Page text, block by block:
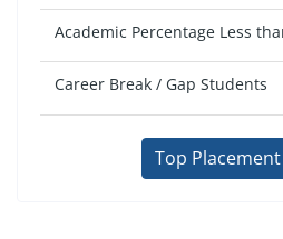
Academic Percentage Less
Career Break / Gap Students
Top